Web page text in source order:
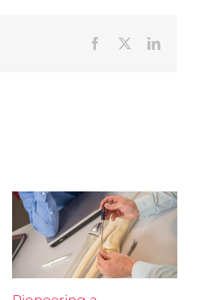
Facebook LinkedIn